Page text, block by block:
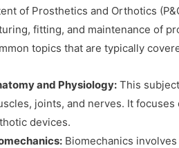
of Prosthetics and Orthotics
fitting, and maintenance of
topics that are typically
and Physiology: This
joints, and nerves. It
devices.
Biomechanics